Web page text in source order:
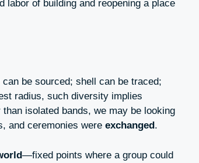
of building and reopening a place
be sourced; shell can be traced;
radius, such diversity implies
than isolated bands, we may be looking
and ceremonies were exchanged .
—fixed points where a group could